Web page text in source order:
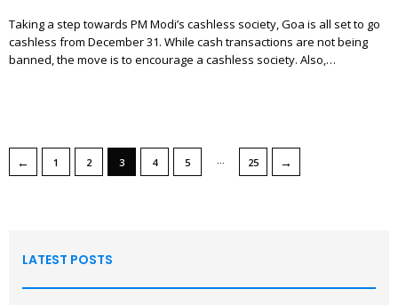
Taking a step towards PM Modi’s cashless society, Goa is all set to go
cashless from December 31. While cash transactions are not being
banned, the move is to encourage a cashless society. Also,…
← 1 2 3 4 5 … 25 →
LATEST POSTS